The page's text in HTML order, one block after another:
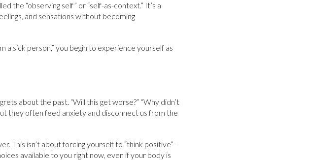
the “observing self” or “self-as-context.” It’s a
and sensations without becoming
a sick person,” you begin to experience yourself as
about the past. “Will this get worse?” “Why didn’t
they often feed anxiety and disconnect us from the
This isn’t about forcing yourself to “think positive”—
available to you right now, even if your body is